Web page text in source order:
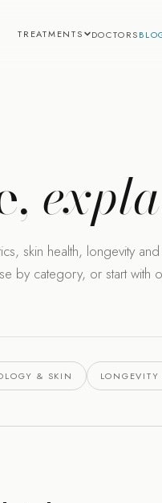
TREATMENTS DOCTORS
skin health, longevity
by category, or start with
& SKIN